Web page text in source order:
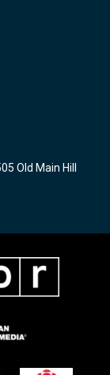
Old Main Hill